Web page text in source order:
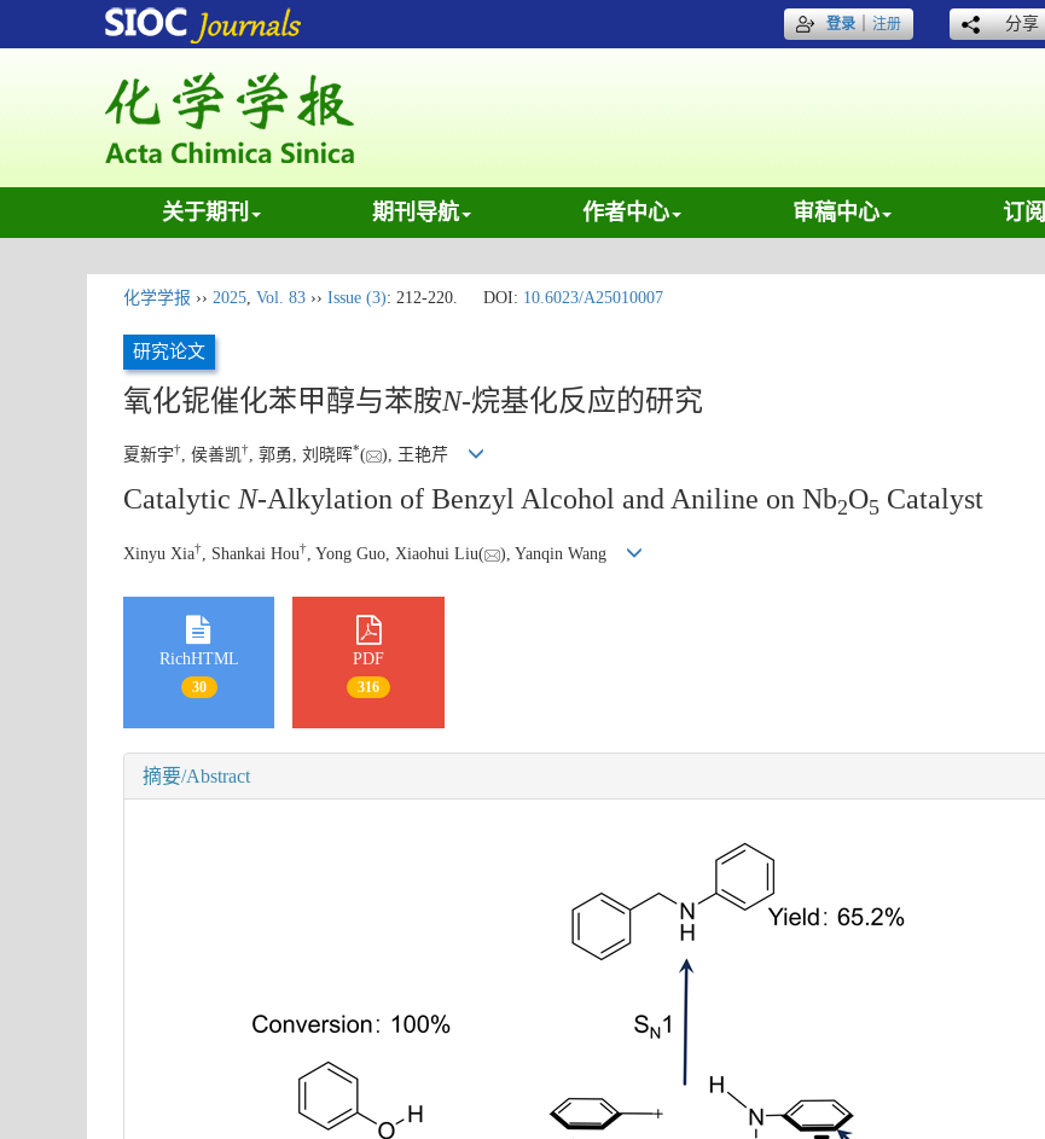
登录｜注册 分享
关于期刊 期刊导航 作者中心 审稿中心 订阅
化学学报 ›› 2025, Vol. 83 ›› Issue (3): 212-220. DOI: 10.6023/A25010007
研究论文
氧化铌催化苯甲醇与苯胺N-烷基化反应的研究
夏新宇†, 侯善凯†, 郭勇, 刘晓晖*( ), 王艳芹
Catalytic N-Alkylation of Benzyl Alcohol and Aniline on Nb2O5 Catalyst
Xinyu Xia† , Shankai Hou† , Yong Guo, Xiaohui Liu(
), Yanqin Wang
RichHTML
30
PDF
316
摘要/Abstract